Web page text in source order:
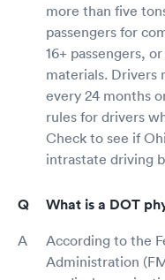
more than five
passengers for
16+ passengers,
materials. Drivers
every 24 months
rules for drivers
Check to see if
intrastate driving
What is a DOT
According to the
Administration